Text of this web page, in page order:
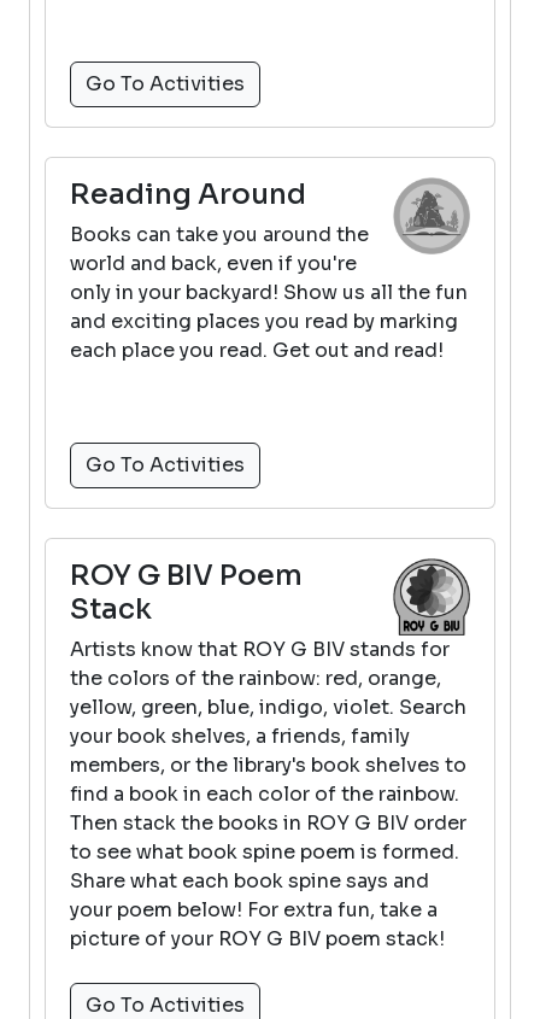
Go To Activities
Reading Around
Books can take you around the
world and back, even if you're
only in your backyard! Show us all the fun
and exciting places you read by marking
each place you read. Get out and read!
Go To Activities
ROY G BIV Poem
Stack
Artists know that ROY G BIV stands for
the colors of the rainbow: red, orange,
yellow, green, blue, indigo, violet. Search
your book shelves, a friends, family
members, or the library's book shelves to
find a book in each color of the rainbow.
Then stack the books in ROY G BIV order
to see what book spine poem is formed.
Share what each book spine says and
your poem below! For extra fun, take a
picture of your ROY G BIV poem stack!
Go To Activities